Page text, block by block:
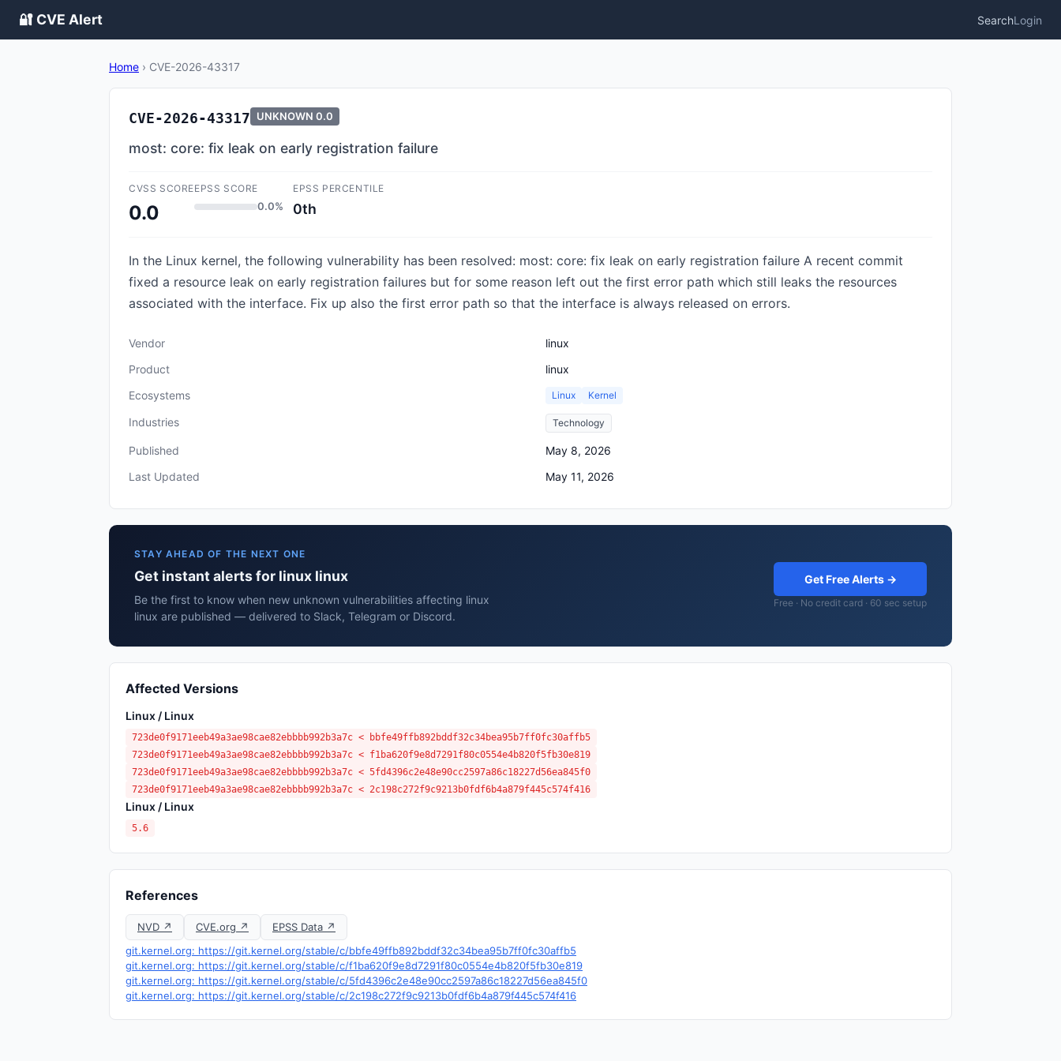
🔐 CVE Alert SearchLogin
Home › CVE-2026-43317
CVE-2026-43317 UNKNOWN 0.0
most: core: fix leak on early registration failure
CVSS SCORE
0.0
EPSS SCORE
0.0%
EPSS PERCENTILE
0th
In the Linux kernel, the following vulnerability has been resolved: most: core: fix leak on early registration failure A recent commit
fixed a resource leak on early registration failures but for some reason left out the first error path which still leaks the resources
associated with the interface. Fix up also the first error path so that the interface is always released on errors.
Vendor
linux
Product
linux
Ecosystems
Linux Kernel
Industries Technology
Published
May 8, 2026
Last Updated
May 11, 2026
STAY AHEAD OF THE NEXT ONE
Get instant alerts for linux linux
Be the first to know when new unknown vulnerabilities affecting linux
linux are published — delivered to Slack, Telegram or Discord.
Get Free Alerts →
Free · No credit card · 60 sec setup
Affected Versions
Linux / Linux
723de0f9171eeb49a3ae98cae82ebbbb992b3a7c < bbfe49ffb892bddf32c34bea95b7ff0fc30affb5
723de0f9171eeb49a3ae98cae82ebbbb992b3a7c < f1ba620f9e8d7291f80c0554e4b820f5fb30e819
723de0f9171eeb49a3ae98cae82ebbbb992b3a7c < 5fd4396c2e48e90cc2597a86c18227d56ea845f0
723de0f9171eeb49a3ae98cae82ebbbb992b3a7c < 2c198c272f9c9213b0fdf6b4a879f445c574f416
Linux / Linux
5.6
References
NVD ↗ CVE.org ↗
EPSS Data ↗
git.kernel.org: https://git.kernel.org/stable/c/bbfe49ffb892bddf32c34bea95b7ff0fc30affb5
git.kernel.org: https://git.kernel.org/stable/c/f1ba620f9e8d7291f80c0554e4b820f5fb30e819
git.kernel.org: https://git.kernel.org/stable/c/5fd4396c2e48e90cc2597a86c18227d56ea845f0
git.kernel.org: https://git.kernel.org/stable/c/2c198c272f9c9213b0fdf6b4a879f445c574f416